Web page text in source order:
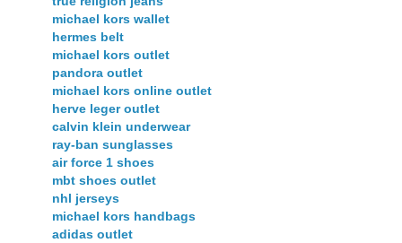
michael kors wallet
hermes belt
michael kors outlet
pandora outlet
michael kors online outlet
herve leger outlet
calvin klein underwear
ray-ban sunglasses
air force 1 shoes
mbt shoes outlet
nhl jerseys
michael kors handbags
adidas outlet